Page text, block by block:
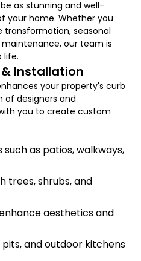
as stunning and well-
your home. Whether you
seasonal
our team is
life.
Installation
your property's curb
of designers and
you to create custom
as patios, walkways,
trees, shrubs, and
aesthetics and
and outdoor kitchens